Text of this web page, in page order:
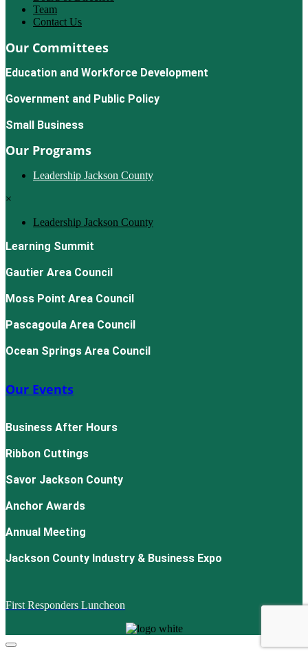
Team
Contact Us
Our Committees
Education and Workforce Development
Government and Public Policy
Small Business
Our Programs
Leadership Jackson County
×
Leadership Jackson County
Learning Summit
Gautier Area Council
Moss Point Area Council
Pascagoula Area Council
Ocean Springs Area Council
Our Events
Business After Hours
Ribbon Cuttings
Savor Jackson County
Anchor Awards
Annual Meeting
Jackson County Industry & Business Expo
First Responders Luncheon